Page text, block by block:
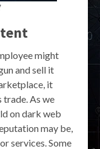
might
and sell it
it
trade. As we
on dark web
may be,
services. Some